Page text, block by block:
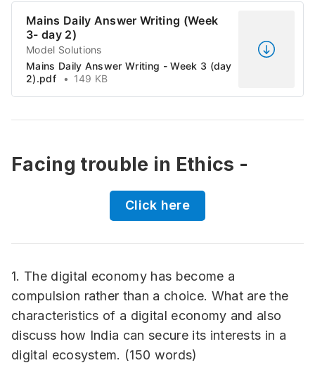
Mains Daily Answer Writing (Week
3- day 2)
Model Solutions
Mains Daily Answer Writing - Week 3 (day
2).pdf
149 KB
Facing trouble in Ethics -
Click here
1. The digital economy has become a
compulsion rather than a choice. What are the
characteristics of a digital economy and also
discuss how India can secure its interests in a
digital ecosystem. (150 words)